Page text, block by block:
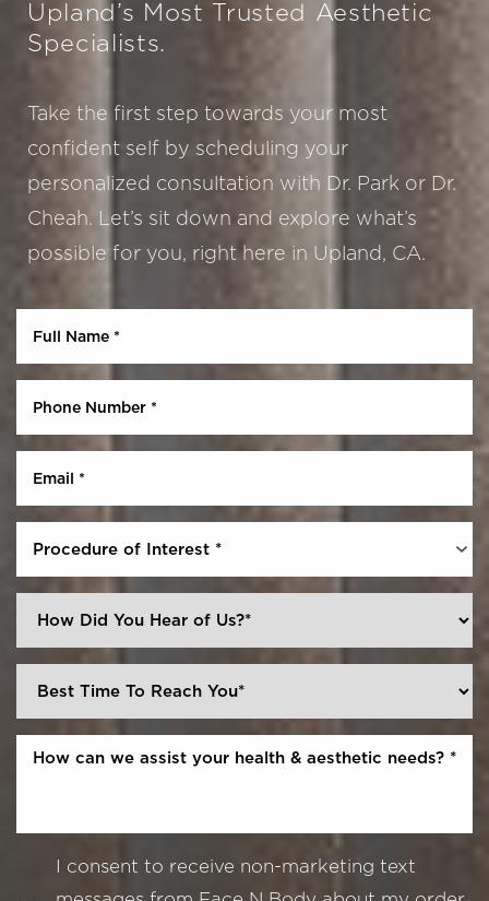
Upland’s Most Trusted Aesthetic
Specialists.
Take the first step towards your most
confident self by scheduling your
personalized consultation with Dr. Park or Dr.
Cheah. Let’s sit down and explore what’s
possible for you, right here in Upland, CA.
Procedure of Interest *
I consent to receive non-marketing text
Aa
Dyslexia Friendly Hide Images